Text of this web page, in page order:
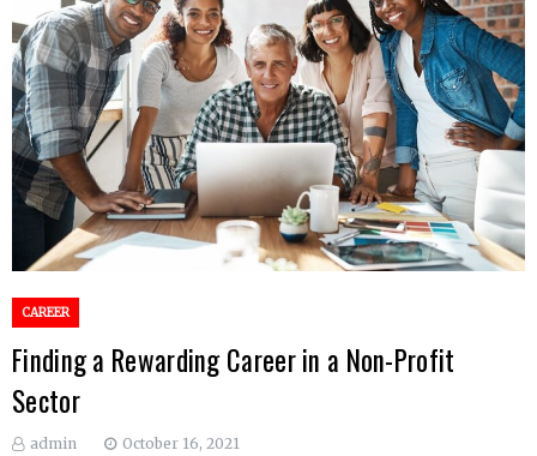
CAREER
Finding a Rewarding Career in a Non-Profit
Sector
admin October 16, 2021